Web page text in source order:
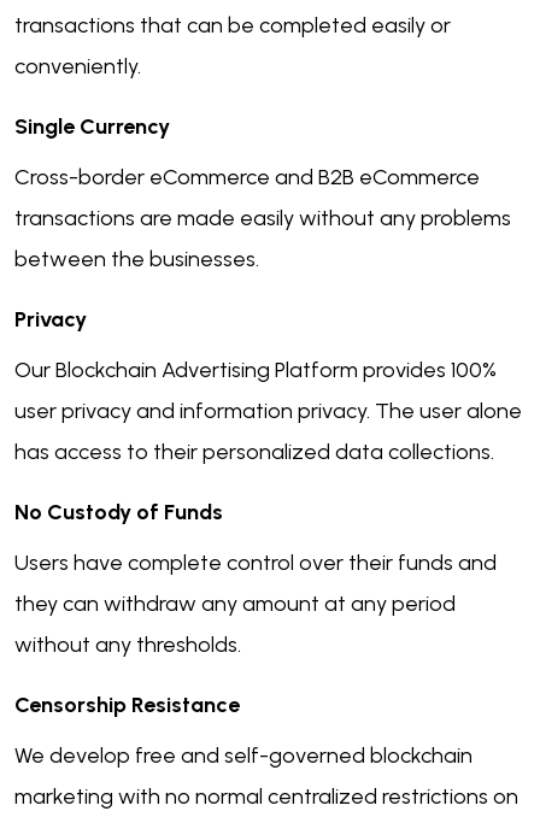
transactions that can be completed easily or
conveniently.
Single Currency
Cross-border eCommerce and B2B eCommerce
transactions are made easily without any problems
between the businesses.
Privacy
Our Blockchain Advertising Platform provides 100%
user privacy and information privacy. The user alone
has access to their personalized data collections.
No Custody of Funds
Users have complete control over their funds and
they can withdraw any amount at any period
without any thresholds.
Censorship Resistance
We develop free and self-governed blockchain
marketing with no normal centralized restrictions on